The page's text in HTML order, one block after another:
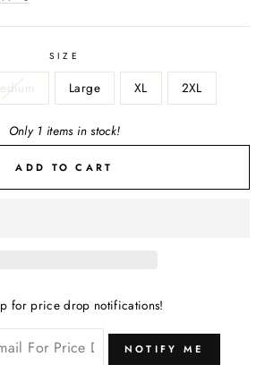
SIZE
Large XL 2XL
Only 1 items in stock!
ADD TO CART
for price drop notifications!
NOTIFY ME